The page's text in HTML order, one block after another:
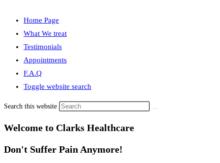
Home Page
What We treat
Testimonials
Appointments
F.A.Q
Toggle website search
Search this website
Welcome to Clarks Healthcare
Don't Suffer Pain Anymore!